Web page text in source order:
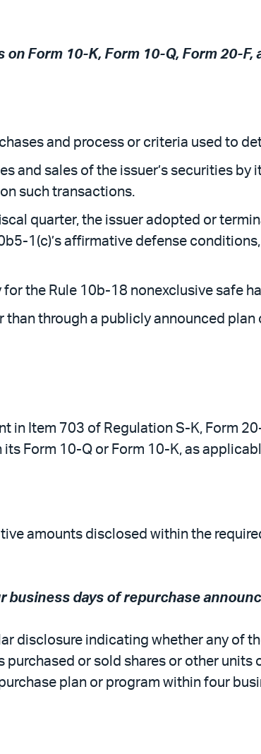
Form 10-K, Form 10-Q, Form 20-F,
and process or criteria used to
and sales of the issuer’s securities
such transactions.
quarter, the issuer adopted or
1(c)’s affirmative defense
the Rule 10b-18 nonexclusive safe
than through a publicly announced
in Item 703 of Regulation S-K, Form
Form 10-Q or Form 10-K, as
amounts disclosed within the
days of repurchase
disclosure indicating whether any of
or sold shares or other units
plan or program within four